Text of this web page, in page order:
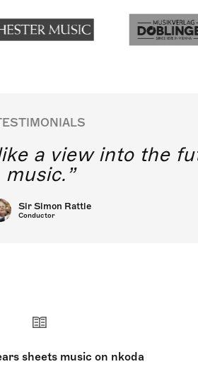
a view into the
music.
Sir Simon Rattle
Conductor
sheets music on nkoda